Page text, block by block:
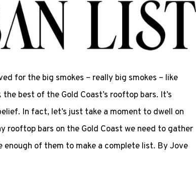
for the big smokes – really big smokes – like
best of the Gold Coast’s rooftop bars. It’s
In fact, let’s just take a moment to dwell on
rooftop bars on the Gold Coast we need to gather
of them to make a complete list. By Jove